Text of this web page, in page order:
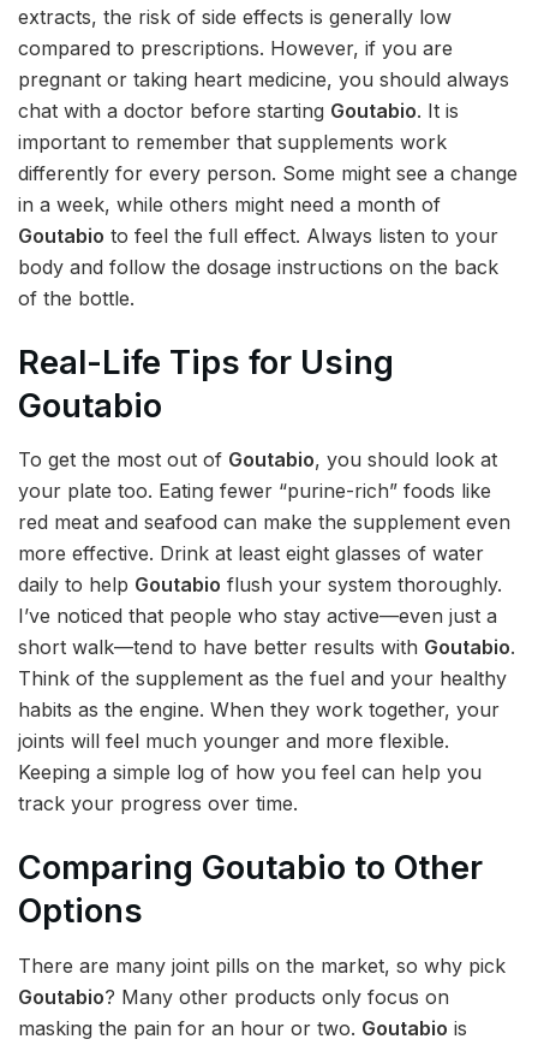
extracts, the risk of side effects is generally low
compared to prescriptions. However, if you are
pregnant or taking heart medicine, you should always
chat with a doctor before starting Goutabio. It is
important to remember that supplements work
differently for every person. Some might see a change
in a week, while others might need a month of
Goutabio to feel the full effect. Always listen to your
body and follow the dosage instructions on the back
of the bottle.
Real-Life Tips for Using
Goutabio
To get the most out of Goutabio, you should look at
your plate too. Eating fewer “purine-rich” foods like
red meat and seafood can make the supplement even
more effective. Drink at least eight glasses of water
daily to help Goutabio flush your system thoroughly.
I’ve noticed that people who stay active—even just a
short walk—tend to have better results with Goutabio.
Think of the supplement as the fuel and your healthy
habits as the engine. When they work together, your
joints will feel much younger and more flexible.
Keeping a simple log of how you feel can help you
track your progress over time.
Comparing Goutabio to Other
Options
There are many joint pills on the market, so why pick
Goutabio? Many other products only focus on
masking the pain for an hour or two. Goutabio is